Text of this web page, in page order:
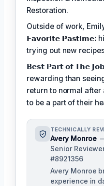
Restoration.
Outside of work,
𝗙𝗮𝘃𝗼𝗿𝗶𝘁𝗲 𝗣𝗮𝘀𝘁𝗶𝗺𝗲:
trying out new
𝗕𝗲𝘀𝘁 𝗣𝗮𝗿𝘁 𝗼𝗳 𝗧𝗵𝗲
rewarding than
return to normal after
to be a part of their
TECHNICALLY
Avery Monroe
Senior
#8921356
Avery Monroe
experience in